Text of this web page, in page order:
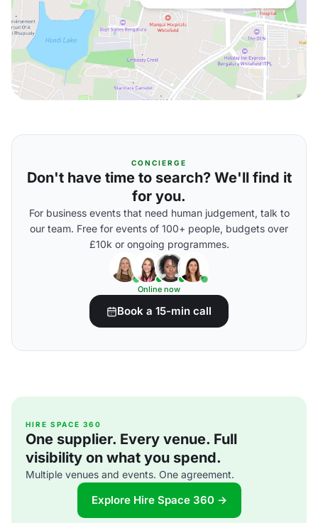
CONCIERGE
Don't have time to search? We'll find it
for you.
For business events that need human judgement, talk to
our team. Free for events of 100+ people, budgets over
£10k or ongoing programmes.
Online now
Book a 15-min call
HIRE SPACE 360
One supplier. Every venue. Full
visibility on what you spend.
Multiple venues and events. One agreement.
Explore Hire Space 360 →